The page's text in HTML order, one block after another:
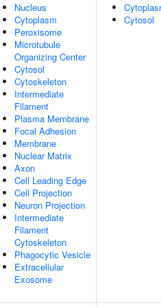
Nucleus
Cytoplasm
Peroxisome
Microtubule
Organizing Center
Cytosol
Cytoskeleton
Intermediate
Filament
Plasma Membrane
Focal Adhesion
Membrane
Nuclear Matrix
Axon
Cell Leading Edge
Cell Projection
Neuron Projection
Intermediate
Filament
Cytoskeleton
Phagocytic Vesicle
Extracellular
Exosome
Cytosol